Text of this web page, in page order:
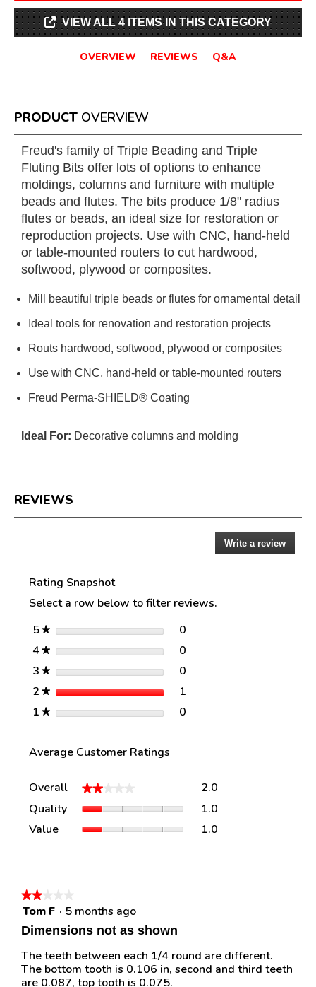
VIEW ALL 4 ITEMS IN THIS CATEGORY
OVERVIEW REVIEWS Q&A
PRODUCT OVERVIEW
Freud's family of Triple Beading and Triple
Fluting Bits offer lots of options to enhance
moldings, columns and furniture with multiple
beads and flutes. The bits produce 1/8" radius
flutes or beads, an ideal size for restoration or
reproduction projects. Use with CNC, hand-held
or table-mounted routers to cut hardwood,
softwood, plywood or composites.
Mill beautiful triple beads or flutes for ornamental detail
Ideal tools for renovation and restoration projects
Routs hardwood, softwood, plywood or composites
Use with CNC, hand-held or table-mounted routers
Freud Perma-SHIELD® Coating
Ideal For: Decorative columns and molding
REVIEWS
Write a review
This
Rating Snapshot
Select a row below to filter reviews.
5★ stars 0
4★ stars 0
3★ stars 0
2★ stars 1
1★ stars 0
Average Customer Ratings
Overall ★★★★★
★★★★★ 2.0
Quality 1.0
Value 1.0
★★★★★
★★★★★
2
of
stars.
Tom F · 5 months ago
Dimensions not as shown
The teeth between each 1/4 round are different.
The bottom tooth is 0.106 in, second and third teeth
are 0.087, top tooth is 0.075.